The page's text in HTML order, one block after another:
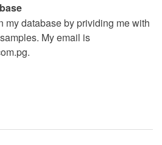
my database by prividing me with
My email is
.